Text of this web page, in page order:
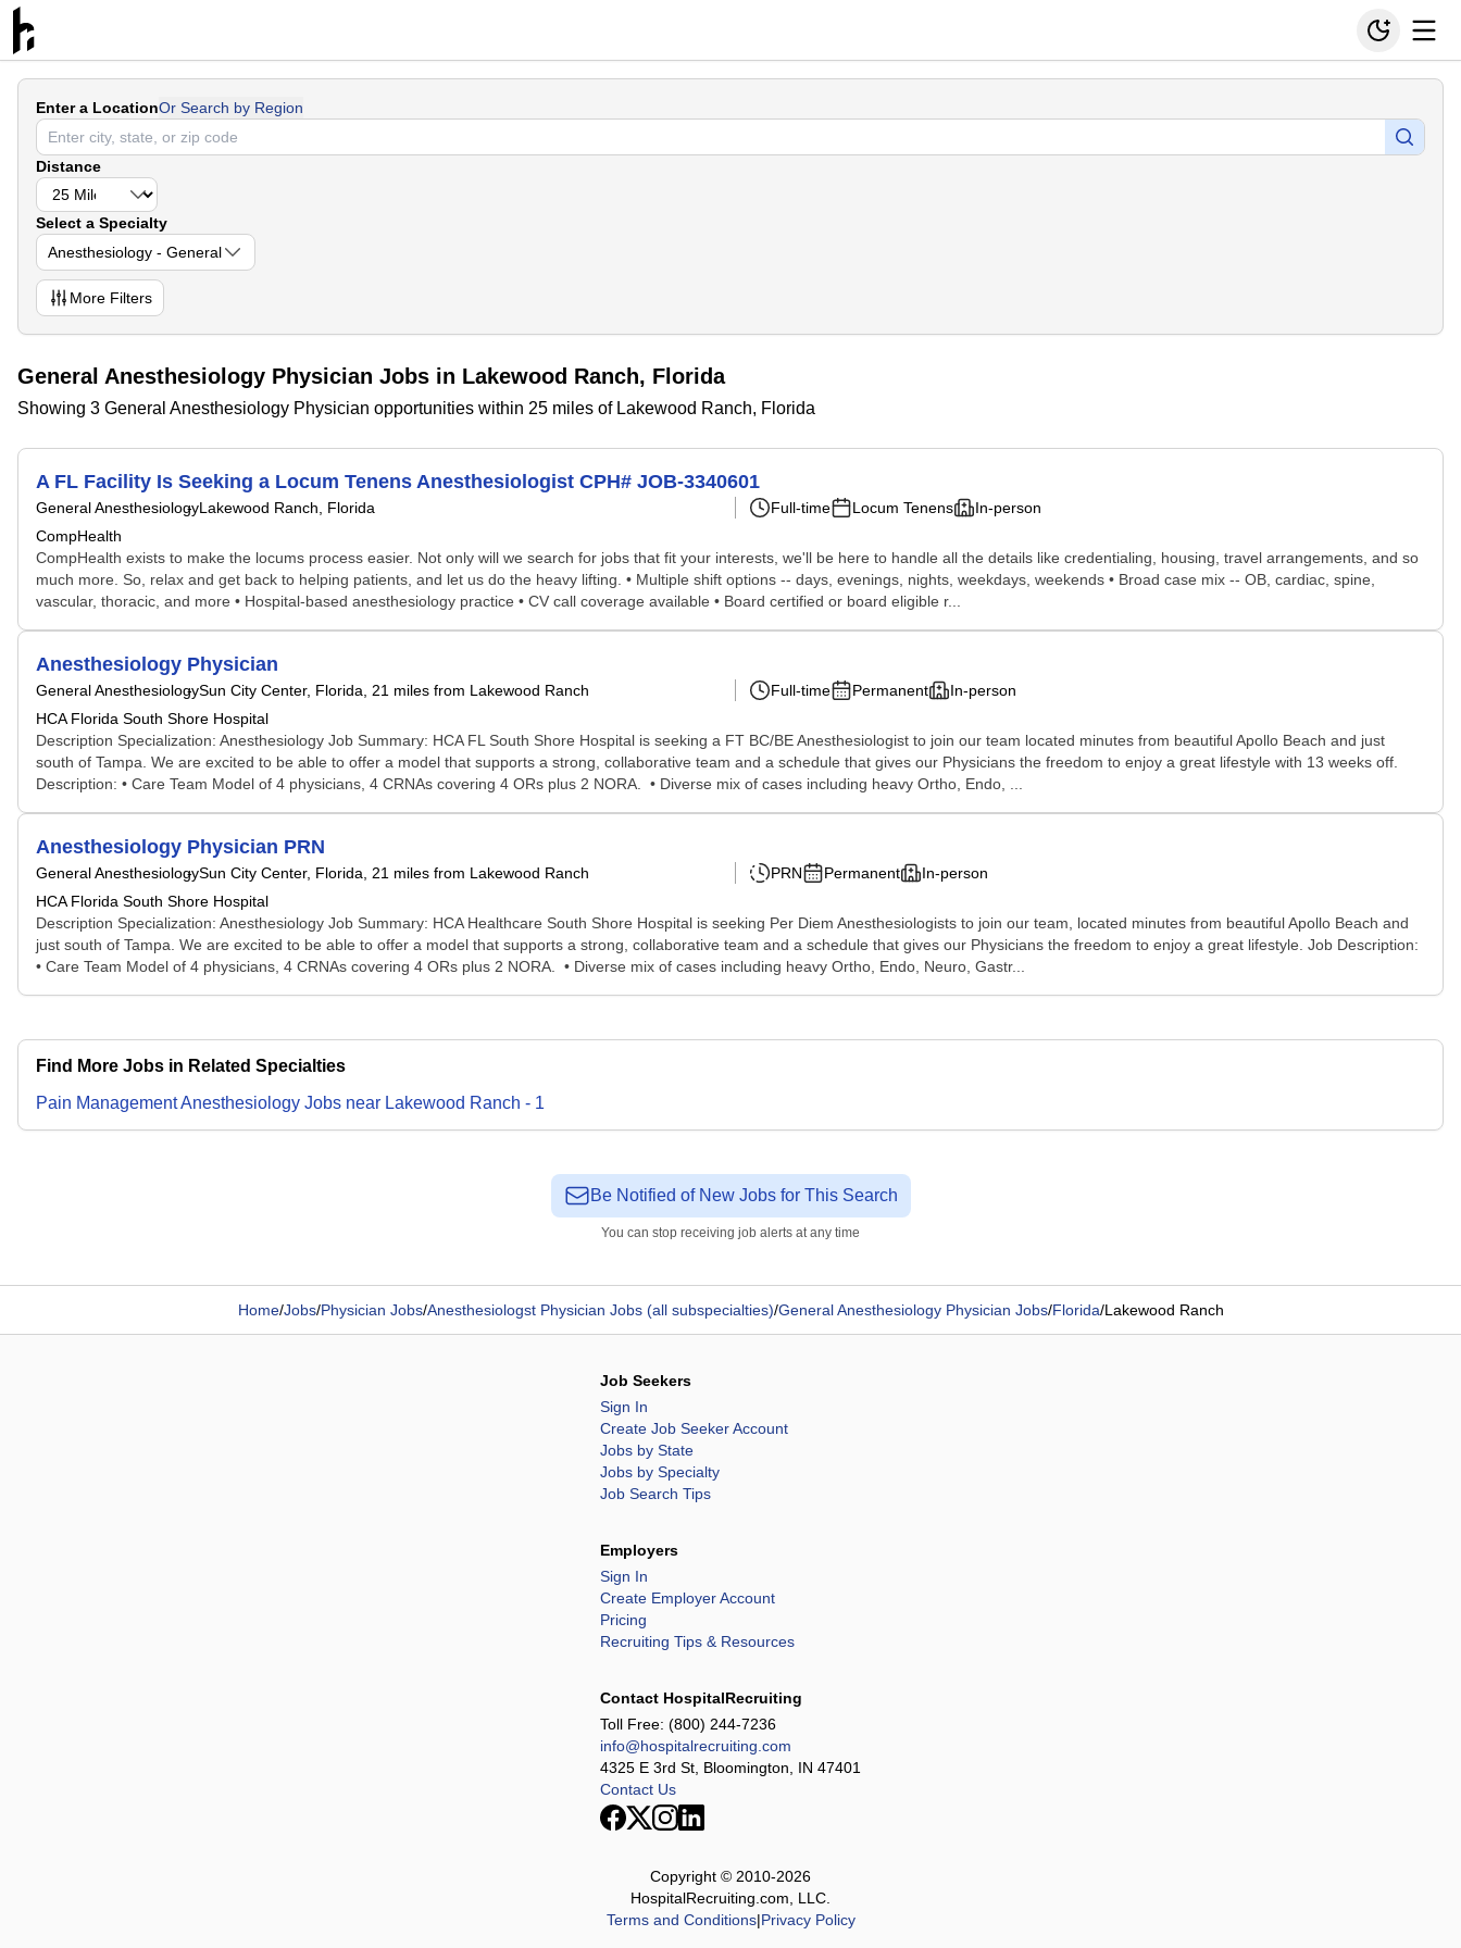
Enter a LocationOr Search by Region
Distance
Select a Specialty
Anesthesiology - General
More Filters
General Anesthesiology Physician Jobs in Lakewood Ranch, Florida
Showing 3 General Anesthesiology Physician opportunities within 25 miles of Lakewood Ranch, Florida
A FL Facility Is Seeking a Locum Tenens Anesthesiologist CPH# JOB-3340601
General AnesthesiologyLakewood Ranch, Florida
CompHealth
Full-time Locum Tenens In-person
CompHealth exists to make the locums process easier. Not only will we search for jobs that fit your interests, we'll be here to handle all the details like credentialing, housing, travel arrangements, and so
much more. So, relax and get back to helping patients, and let us do the heavy lifting. • Multiple shift options -- days, evenings, nights, weekdays, weekends • Broad case mix -- OB, cardiac, spine,
vascular, thoracic, and more • Hospital-based anesthesiology practice • CV call coverage available • Board certified or board eligible r...
Anesthesiology Physician
General AnesthesiologySun City Center, Florida , 21 miles from Lakewood Ranch
HCA Florida South Shore Hospital
Full-time Permanent In-person
Description Specialization: Anesthesiology Job Summary: HCA FL South Shore Hospital is seeking a FT BC/BE Anesthesiologist to join our team located minutes from beautiful Apollo Beach and just
south of Tampa. We are excited to be able to offer a model that supports a strong, collaborative team and a schedule that gives our Physicians the freedom to enjoy a great lifestyle with 13 weeks off.
Description: • Care Team Model of 4 physicians, 4 CRNAs covering 4 ORs plus 2 NORA. • Diverse mix of cases including heavy Ortho, Endo, ...
Anesthesiology Physician PRN
General AnesthesiologySun City Center, Florida , 21 miles from Lakewood Ranch
HCA Florida South Shore Hospital
PRN Permanent In-person
Description Specialization: Anesthesiology Job Summary: HCA Healthcare South Shore Hospital is seeking Per Diem Anesthesiologists to join our team, located minutes from beautiful Apollo Beach and
just south of Tampa. We are excited to be able to offer a model that supports a strong, collaborative team and a schedule that gives our Physicians the freedom to enjoy a great lifestyle. Job Description:
• Care Team Model of 4 physicians, 4 CRNAs covering 4 ORs plus 2 NORA. • Diverse mix of cases including heavy Ortho, Endo, Neuro, Gastr...
Find More Jobs in Related Specialties
Pain Management Anesthesiology Jobs near Lakewood Ranch - 1
Be Notified of New Jobs for This Search
You can stop receiving job alerts at any time
Home/Jobs/Physician Jobs/Anesthesiologst Physician Jobs (all subspecialties)/General Anesthesiology Physician Jobs/Florida/Lakewood Ranch
Job Seekers
Sign In
Create Job Seeker Account
Jobs by State
Jobs by Specialty
Job Search Tips
Employers
Sign In
Create Employer Account
Pricing
Recruiting Tips & Resources
Contact HospitalRecruiting
Toll Free: (800) 244-7236
info@hospitalrecruiting.com
4325 E 3rd St, Bloomington, IN 47401
Contact Us
Copyright © 2010-2026
HospitalRecruiting.com, LLC.
Terms and Conditions|Privacy Policy